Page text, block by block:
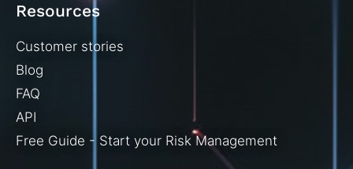
Resources
Customer stories
Blog
FAQ
API
Free Guide - Start your Risk Management